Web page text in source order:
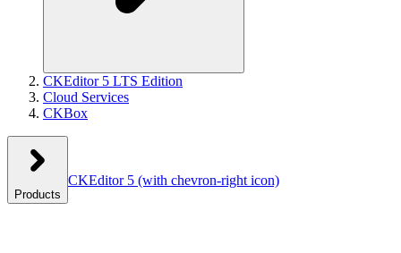
CKEditor 5 LTS Edition
Cloud Services
CKBox
Products
CKEditor 5 (with chevron-right icon)